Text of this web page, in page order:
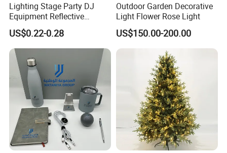
Lighting Stage Party DJ
Equipment Reflective
Rotating Disco with Motor
Colors Glass Sphere
Decorations Silver Large
Ornaments Disco Reflective
Mirror Ball
US$0.22-0.28
Outdoor Garden Decorative
Light Flower Rose Light
US$150.00-200.00